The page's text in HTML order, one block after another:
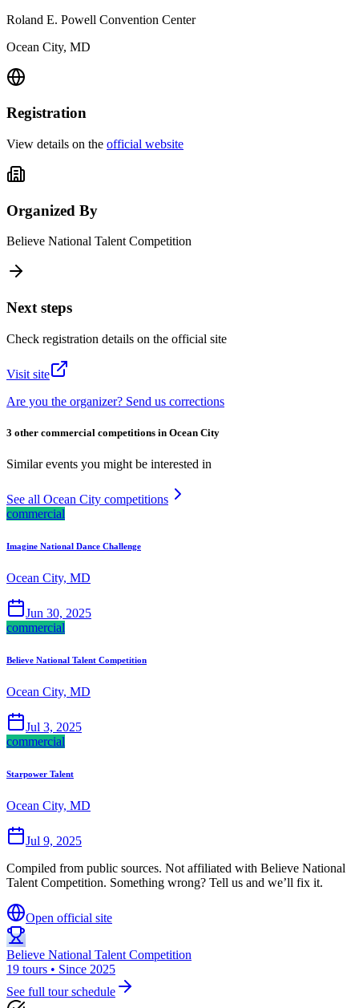
Roland E. Powell Convention Center
Ocean City, MD
Registration
View details on the official website
Organized By
Believe National Talent Competition
Next steps
Check registration details on the official site
Visit site
Are you the organizer? Send us corrections
3 other commercial competitions in Ocean City
Similar events you might be interested in
See all Ocean City competitions
commercial
Imagine National Dance Challenge
Ocean City, MD
Jun 30, 2025
commercial
Believe National Talent Competition
Ocean City, MD
Jul 3, 2025
commercial
Starpower Talent
Ocean City, MD
Jul 9, 2025
Compiled from public sources. Not affiliated with Believe National
Talent Competition. Something wrong? Tell us and we’ll fix it.
Open official site
Believe National Talent Competition
19 tours • Since 2025
See full tour schedule